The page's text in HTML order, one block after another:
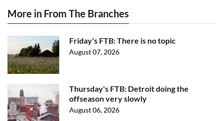
More in From The Branches
Friday's FTB: There is no topic
August 07, 2026
Thursday's FTB: Detroit doing the
offseason very slowly
August 06, 2026